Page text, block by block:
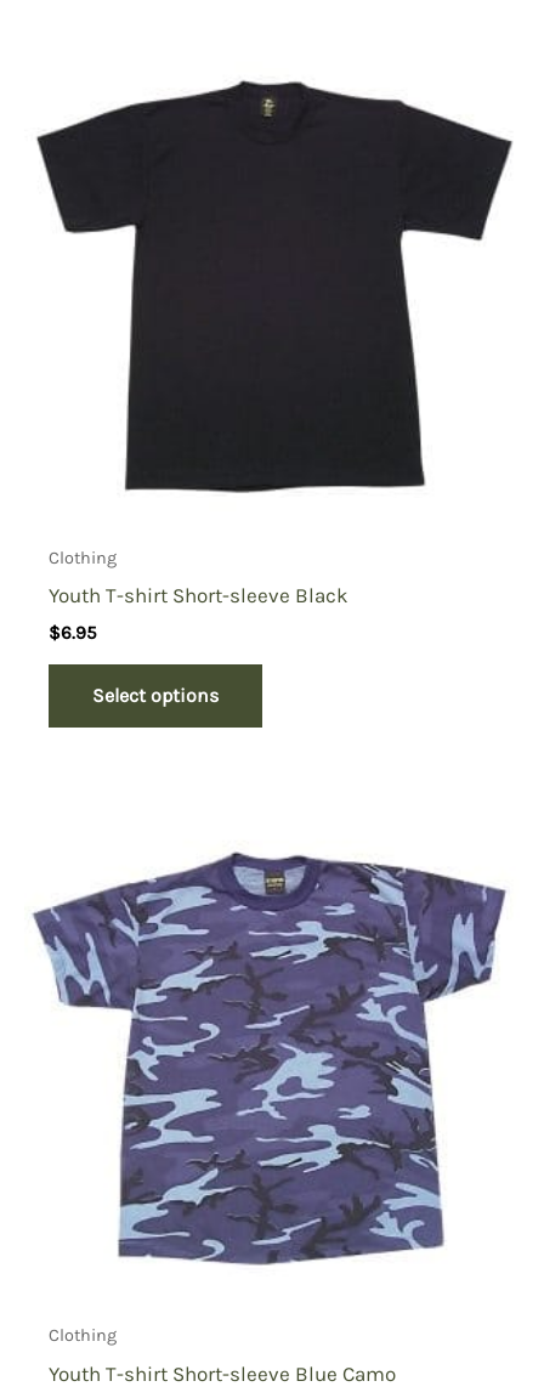
Clothing
Youth T-shirt Short-sleeve Black
$6.95
Select options
Clothing
Youth T-shirt Short-sleeve Blue Camo